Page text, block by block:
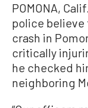
POMONA,
police
crash in
critically
he checked
neighboring